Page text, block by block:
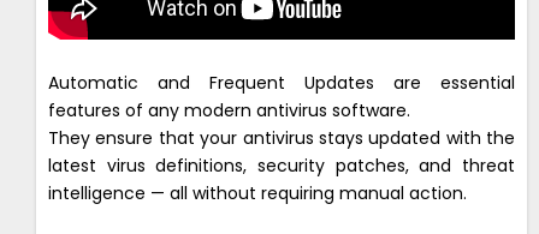
Automatic and Frequent Updates are essential
features of any modern antivirus software.
They ensure that your antivirus stays updated with the
latest virus definitions, security patches, and threat
intelligence — all without requiring manual action.